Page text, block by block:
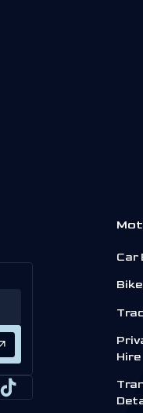
Car
Hire